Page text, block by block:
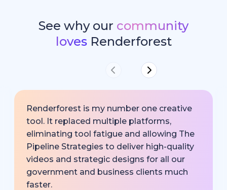
See why our community
lovesRenderforest
Renderforest is my number one creative
tool. It replaced multiple platforms,
eliminating tool fatigue and allowing The
Pipeline Strategies to deliver high-quality
videos and strategic designs for all our
government and business clients much
faster.